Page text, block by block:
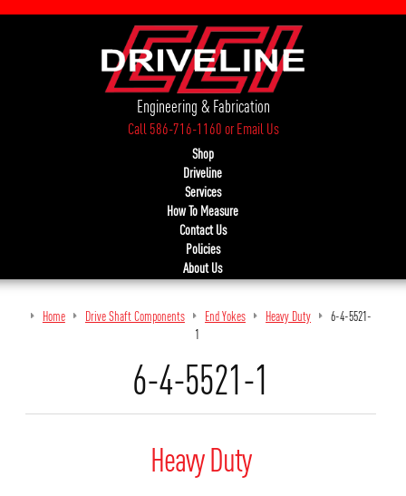
Engineering & Fabrication
Call 586-716-1160orEmail Us
Shop
Driveline
Services
How To Measure
Contact Us
Policies
About Us
Home Drive Shaft Components End Yokes Heavy Duty
6-4-5521-
1
6-4-5521-1
Heavy Duty